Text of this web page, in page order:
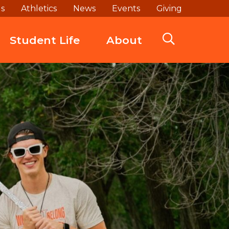
Athletics News Events Giving
Student Life About